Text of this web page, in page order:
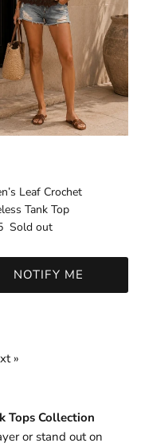
Leaf Crochet
Tank Top
price
Sold out
NOTIFY ME
»
Tops Collection
or stand out on